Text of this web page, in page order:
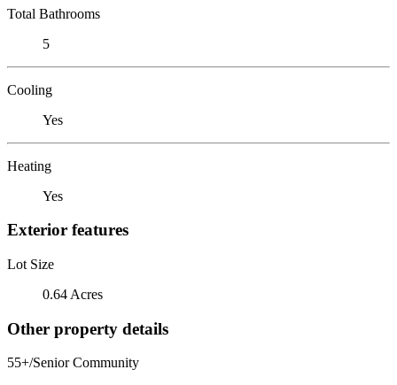
Total Bathrooms
5
Cooling
Yes
Heating
Yes
Exterior features
Lot Size
0.64 Acres
Other property details
55+/Senior Community